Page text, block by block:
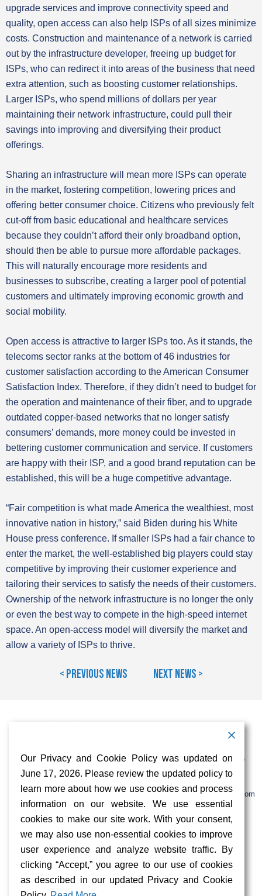
upgrade services and improve connectivity speed and
quality, open access can also help ISPs of all sizes minimize
costs. Construction and maintenance of a network is carried
out by the infrastructure developer, freeing up budget for
ISPs, who can redirect it into areas of the business that need
extra attention, such as boosting customer relationships.
Larger ISPs, who spend millions of dollars per year
maintaining their network infrastructure, could pull their
savings into improving and diversifying their product
offerings.
Sharing an infrastructure will mean more ISPs can operate
in the market, fostering competition, lowering prices and
offering better consumer choice. Citizens who previously felt
cut-off from basic educational and healthcare services
because they couldn’t afford their only broadband option,
should then be able to pursue more affordable packages.
This will naturally encourage more residents and
businesses to subscribe, creating a larger pool of potential
customers and ultimately improving economic growth and
social mobility.
Open access is attractive to larger ISPs too. As it stands, the
telecoms sector ranks at the bottom of 46 industries for
customer satisfaction according to the American Consumer
Satisfaction Index. Therefore, if they didn’t need to budget for
the operation and maintenance of their fiber, and to upgrade
outdated copper-based networks that no longer satisfy
consumers’ demands, more money could be invested in
bettering customer communication and service. If customers
are happy with their ISP, and a good brand reputation can be
established, this will be a huge competitive advantage.
“Fair competition is what made America the wealthiest, most
innovative nation in history,” said Biden during his White
House press conference. If smaller ISPs had a fair chance to
enter the market, the well-established big players could stay
competitive by improving their customer experience and
tailoring their services to satisfy the needs of their customers.
Ownership of the network infrastructure is no longer the only
or even the best way to compete in the high-speed internet
space. An open-access model will diversify the market and
allow a variety of ISPs to thrive.
< Previous News Next News >
103 Foulk Road,
Suite 500,
DE 19803
+1 (888) 766 9475
info@sifinetworks.com
Company
About
Investors
ESG
Careers
Social Media
Privacy & Cookie Policy
Our Privacy and Cookie Policy was updated on
June 17, 2026. Please review the updated policy to
learn more about how we use cookies and process
information on our website. We use essential
cookies to make our site work. With your consent,
we may also use non-essential cookies to improve
user experience and analyze website traffic. By
clicking “Accept,” you agree to our use of cookies
as described in our updated Privacy and Cookie